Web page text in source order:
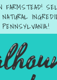
FARMSTEAD!